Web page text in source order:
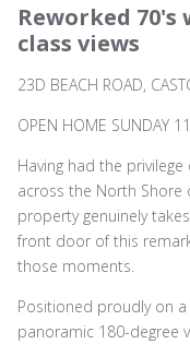
Reworked
class views
23D BEACH ROAD,
OPEN HOME SUNDAY
Having had the
across the North Shore
property genuinely
front door of this
those moments.
Positioned proudly on
panoramic 180-degree